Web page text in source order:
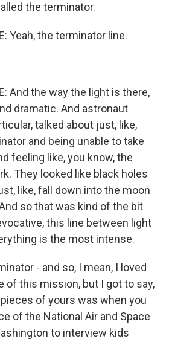
the terminator.
Yeah, the terminator line.
And the way the light is there,
dramatic. And astronaut
talked about just, like,
and being unable to take
feeling like, you know, the
They looked like black holes
like, fall down into the moon
so that was kind of the bit
this line between light
is the most intense.
- and so, I mean, I loved
of this mission, but I got to say,
of yours was when you
of the National Air and Space
to interview kids